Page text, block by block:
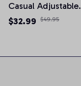
Casual Adjustable
Newsboy Cap
$32.99 $49.95